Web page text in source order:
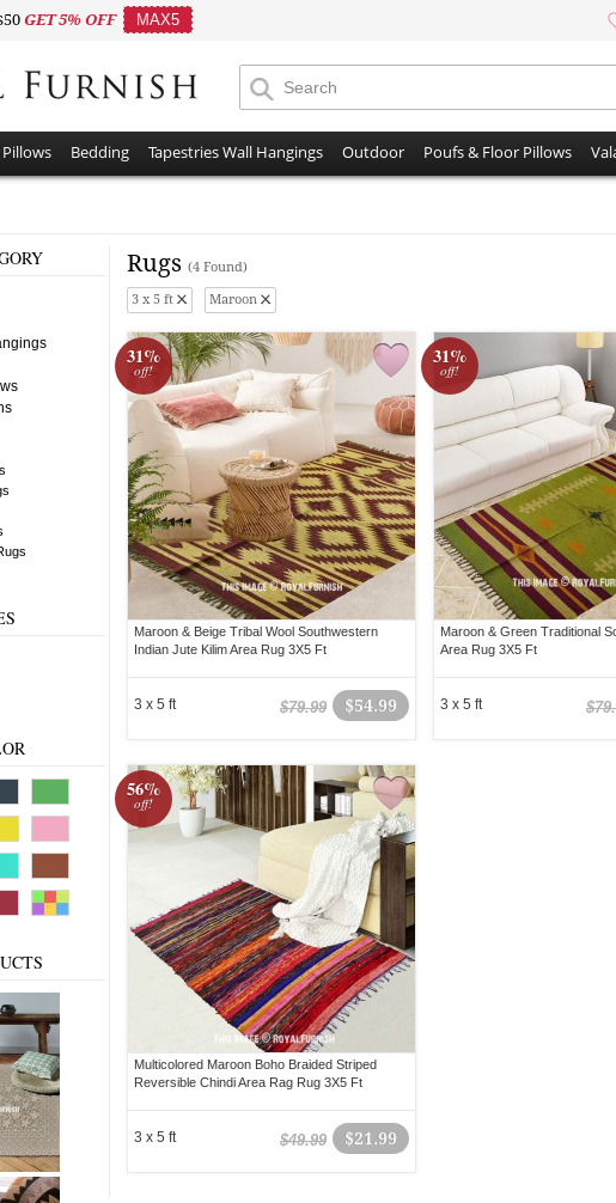
GET 5% OFF MAX5
Bedding Tapestries Wall Hangings Outdoor Poufs & Floor Pillows
Rugs (4 Found)
3 x 5 ft Maroon
31%
off!
Maroon & Beige Tribal Wool Southwestern
Indian Jute Kilim Area Rug 3X5 Ft
$54.99
$79.99
3 x 5 ft
31%
off!
Maroon & Green Traditional
Area Rug 3X5 Ft
3 x 5 ft
56%
off!
Multicolored Maroon Boho Braided Striped
Reversible Chindi Area Rag Rug 3X5 Ft
$21.99
$49.99
3 x 5 ft